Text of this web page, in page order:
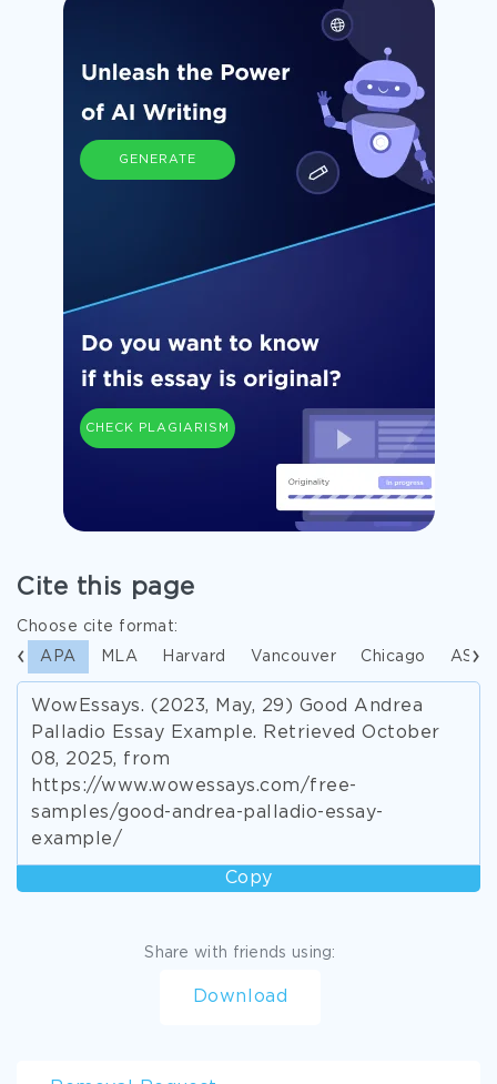
GENERATE
CHECK PLAGIARISM
Cite this page
Choose cite format:
APA MLA Harvard Vancouver Chicago ASA
WowEssays. (2023, May, 29) Good Andrea
Palladio Essay Example. Retrieved October
08, 2025, from
https://www.wowessays.com/free-
samples/good-andrea-palladio-essay-
example/
Copy
Share with friends using:
Download